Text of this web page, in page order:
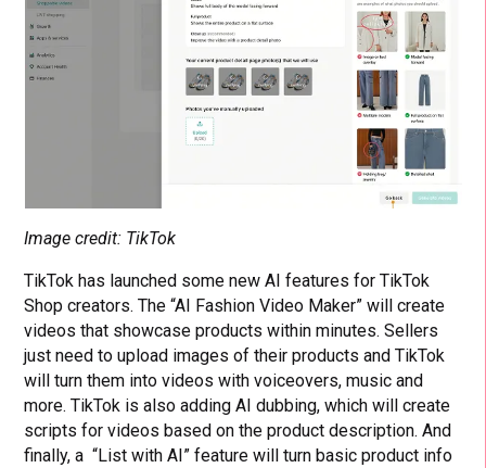
Image credit: TikTok
TikTok has launched some new AI features for TikTok
Shop creators. The “AI Fashion Video Maker” will create
videos that showcase products within minutes. Sellers
just need to upload images of their products and TikTok
will turn them into videos with voiceovers, music and
more. TikTok is also adding AI dubbing, which will create
scripts for videos based on the product description. And
finally, a “List with AI” feature will turn basic product info